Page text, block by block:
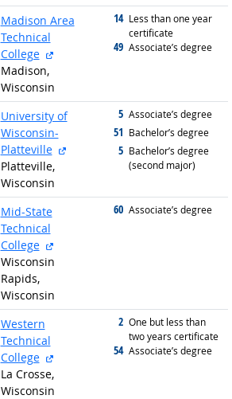
Madison Area
Technical
College
external site
Madison,
Wisconsin
14 graduated with
Less than one year
certificate
49 graduated with
Associate’s degree
University of
Wisconsin-
Platteville
external site
Platteville,
Wisconsin
5 graduated with
Associate’s degree
51 graduated with
Bachelor’s degree
5 graduated with
Bachelor’s degree
(second major)
Mid-State
Technical
College
Wisconsin
Rapids,
Wisconsin
60 graduated with
Associate’s degree
Western
Technical
College
external site
La Crosse,
Wisconsin
2 graduated with
One but less than
two years certificate
54 graduated with
Associate’s degree